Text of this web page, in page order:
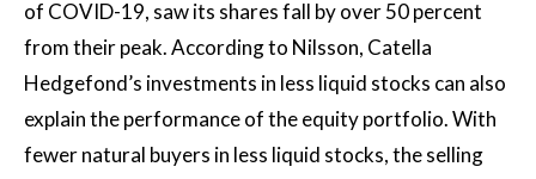
of COVID-19, saw its shares fall by over 50 percent
from their peak. According to Nilsson, Catella
Hedgefond’s investments in less liquid stocks can also
explain the performance of the equity portfolio. With
fewer natural buyers in less liquid stocks, the selling